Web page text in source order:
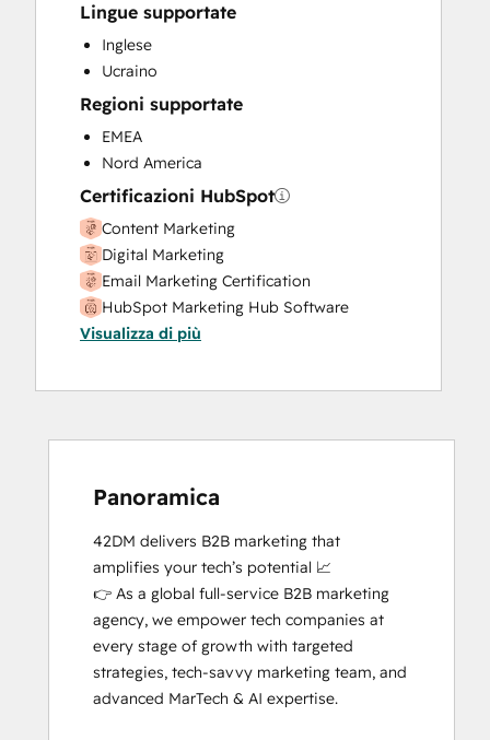
Social Media
Website Design
Website Development
Website Migration
Lingue supportate
Inglese
Ucraino
Regioni supportate
EMEA
Nord America
Certificazioni HubSpot
Content Marketing
Digital Marketing
Email Marketing Certification
HubSpot Marketing Hub Software
Certification
Inbound Marketing
Social Media Marketing Certification
Social Media Marketing Certification II
Visualizza di più
Panoramica
42DM delivers B2B marketing that
amplifies your tech’s potential 📈
👉 As a global full-service B2B marketing
agency, we empower tech companies at
every stage of growth with targeted
strategies, tech-savvy marketing team, and
advanced MarTech & AI expertise.